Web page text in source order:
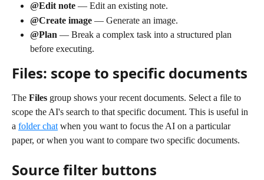
@Edit note — Edit an existing note.
@Create image — Generate an image.
@Plan — Break a complex task into a structured plan
before executing.
Files: scope to specific documents
The Files group shows your recent documents. Select a file to
scope the AI's search to that specific document. This is useful in
a folder chat when you want to focus the AI on a particular
paper, or when you want to compare two specific documents.
Source filter buttons